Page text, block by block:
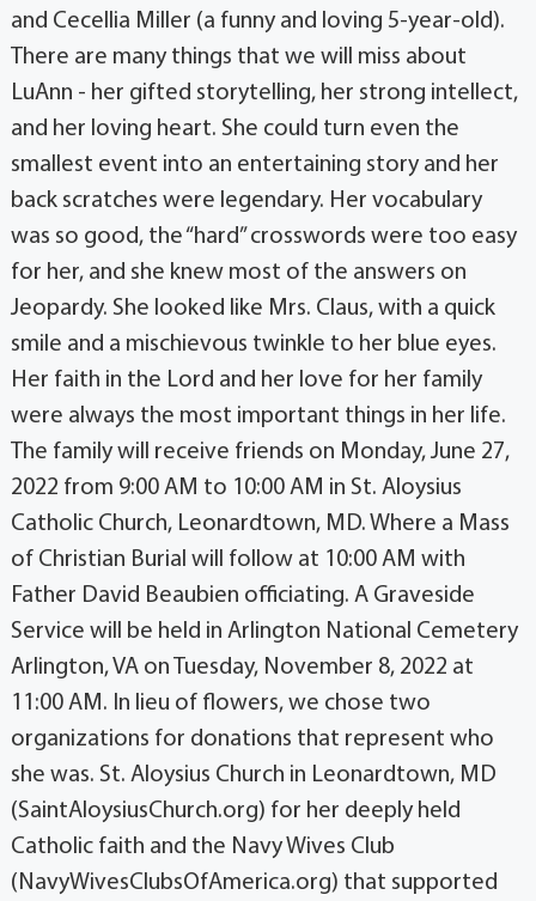
and Cecellia Miller (a funny and loving 5-year-old).
There are many things that we will miss about
LuAnn - her gifted storytelling, her strong intellect,
and her loving heart. She could turn even the
smallest event into an entertaining story and her
back scratches were legendary. Her vocabulary
was so good, the “hard” crosswords were too easy
for her, and she knew most of the answers on
Jeopardy. She looked like Mrs. Claus, with a quick
smile and a mischievous twinkle to her blue eyes.
Her faith in the Lord and her love for her family
were always the most important things in her life.
The family will receive friends on Monday, June 27,
2022 from 9:00 AM to 10:00 AM in St. Aloysius
Catholic Church, Leonardtown, MD. Where a Mass
of Christian Burial will follow at 10:00 AM with
Father David Beaubien officiating. A Graveside
Service will be held in Arlington National Cemetery
Arlington, VA on Tuesday, November 8, 2022 at
11:00 AM. In lieu of flowers, we chose two
organizations for donations that represent who
she was. St. Aloysius Church in Leonardtown, MD
(SaintAloysiusChurch.org) for her deeply held
Catholic faith and the Navy Wives Club
(NavyWivesClubsOfAmerica.org) that supported